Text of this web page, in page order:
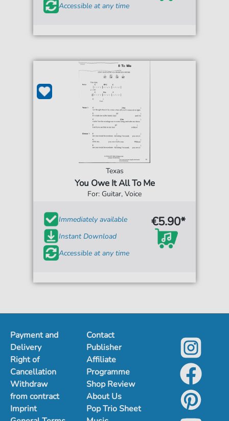
Accessible at any time
Texas
You Owe It All To Me
For: Guitar, Voice
Immediately available
Instant Download
Accessible at any time
€5.90*
Payment and
Delivery
Right of
Cancellation
Withdraw
from contract
Imprint
Contact
Publisher
Affiliate
Programme
Shop Review
About Us
Pop Trio Sheet